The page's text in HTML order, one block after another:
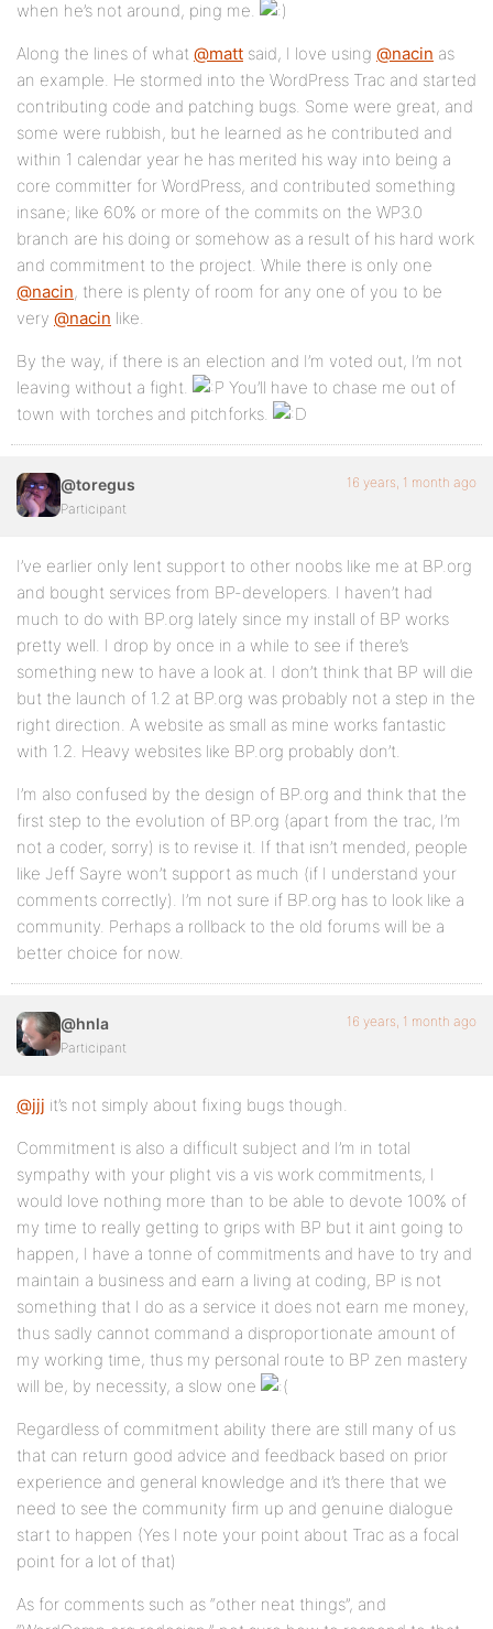
when he’s not around, ping me.
Along the lines of what @matt said, I love using @nacin as
an example. He stormed into the WordPress Trac and started
contributing code and patching bugs. Some were great, and
some were rubbish, but he learned as he contributed and
within 1 calendar year he has merited his way into being a
core committer for WordPress, and contributed something
insane; like 60% or more of the commits on the WP3.0
branch are his doing or somehow as a result of his hard work
and commitment to the project. While there is only one
@nacin, there is plenty of room for any one of you to be
very @nacin like.
By the way, if there is an election and I’m voted out, I’m not
leaving without a fight.
You’ll have to chase me out of
town with torches and pitchforks.
@toregus
Participant
16 years, 1 month ago
I’ve earlier only lent support to other noobs like me at BP.org
and bought services from BP-developers. I haven’t had
much to do with BP.org lately since my install of BP works
pretty well. I drop by once in a while to see if there’s
something new to have a look at. I don’t think that BP will die
but the launch of 1.2 at BP.org was probably not a step in the
right direction. A website as small as mine works fantastic
with 1.2. Heavy websites like BP.org probably don’t.
I’m also confused by the design of BP.org and think that the
first step to the evolution of BP.org (apart from the trac, I’m
not a coder, sorry) is to revise it. If that isn’t mended, people
like Jeff Sayre won’t support as much (if I understand your
comments correctly). I’m not sure if BP.org has to look like a
community. Perhaps a rollback to the old forums will be a
better choice for now.
@hnla
Participant
16 years, 1 month ago
@jjj it’s not simply about fixing bugs though.
Commitment is also a difficult subject and I’m in total
sympathy with your plight vis a vis work commitments, I
would love nothing more than to be able to devote 100% of
my time to really getting to grips with BP but it aint going to
happen, I have a tonne of commitments and have to try and
maintain a business and earn a living at coding, BP is not
something that I do as a service it does not earn me money,
thus sadly cannot command a disproportionate amount of
my working time, thus my personal route to BP zen mastery
will be, by necessity, a slow one
Regardless of commitment ability there are still many of us
that can return good advice and feedback based on prior
experience and general knowledge and it’s there that we
need to see the community firm up and genuine dialogue
start to happen (Yes I note your point about Trac as a focal
point for a lot of that)
As for comments such as “other neat things”, and